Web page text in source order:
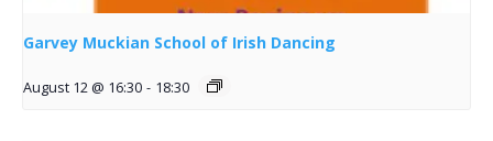
Garvey Muckian School of Irish Dancing
August 12 @ 16:30 - 18:30